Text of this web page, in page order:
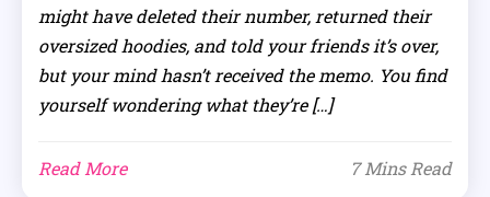
might have deleted their number, returned their
oversized hoodies, and told your friends it’s over,
but your mind hasn’t received the memo. You find
yourself wondering what they’re […]
Read More 7 Mins Read